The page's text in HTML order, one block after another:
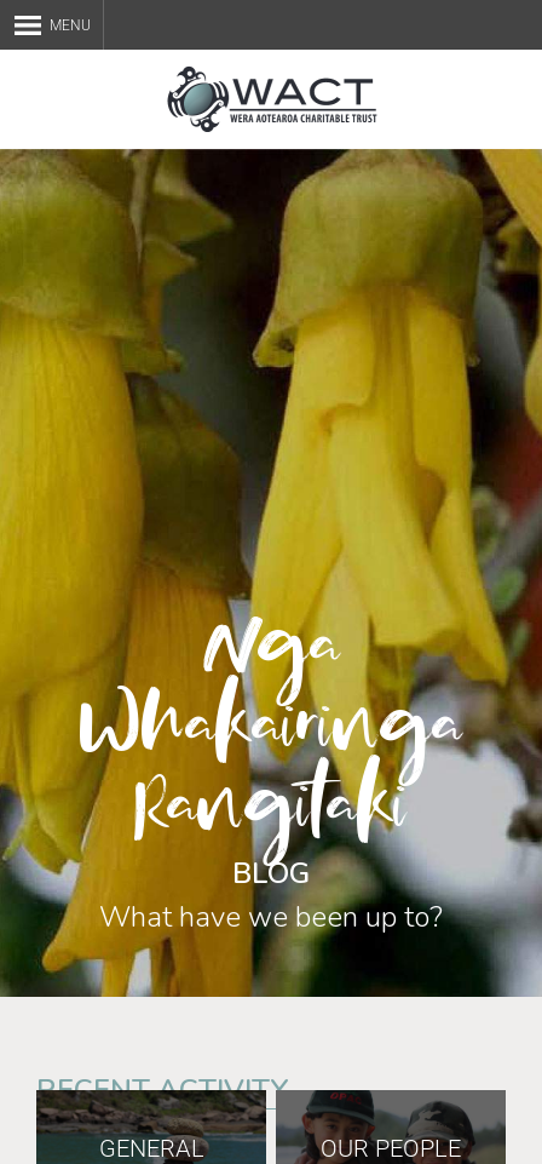
Staff
Services
MENU
Nga
Whakairinga
Rangitaki
BLOG
What have we been up to?
RECENT ACTIVITY
GENERAL OUR PEOPLE